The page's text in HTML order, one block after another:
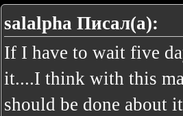
salalpha Писал(а):
If I have to wait five
it....I think with this
should be done about